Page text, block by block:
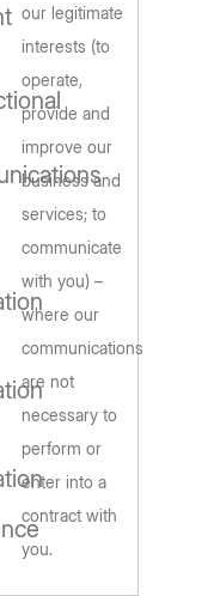
our legitimate
interests (to
operate,
provide and
improve our
business and
services; to
communicate
with you) –
where our
communications
are not
necessary to
perform or
enter into a
contract with
you.